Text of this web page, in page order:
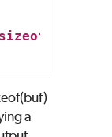
sizeof
a